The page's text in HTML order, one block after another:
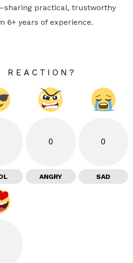
practical, trustworthy
6+ years of experience.
REACTION?
0
ANGRY
0
SAD